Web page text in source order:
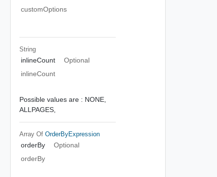
customOptions
String
inlineCount
Optional
inlineCount
Possible values are : NONE,
ALLPAGES,
Array Of OrderByExpression
orderBy
Optional
orderBy